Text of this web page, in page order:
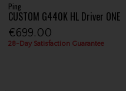
Ping
CUSTOM G440K HL Driver ONE
€699.00
28-Day Satisfaction Guarantee